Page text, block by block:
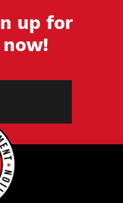
up for
now!